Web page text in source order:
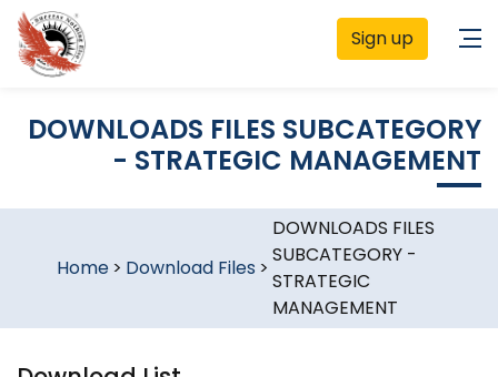
Sign up
DOWNLOADS FILES SUBCATEGORY
- STRATEGIC MANAGEMENT
Home> Download Files >
DOWNLOADS FILES
SUBCATEGORY -
STRATEGIC
MANAGEMENT